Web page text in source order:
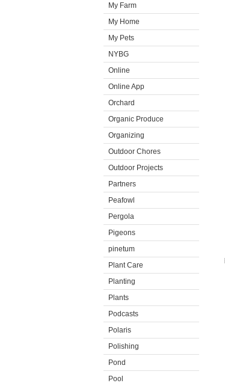
My Farm
My Home
My Pets
NYBG
Online
Online App
Orchard
Organic Produce
Organizing
Outdoor Chores
Outdoor Projects
Partners
Peafowl
Pergola
Pigeons
pinetum
Plant Care
Planting
Plants
Podcasts
Polaris
Polishing
Pond
Pool